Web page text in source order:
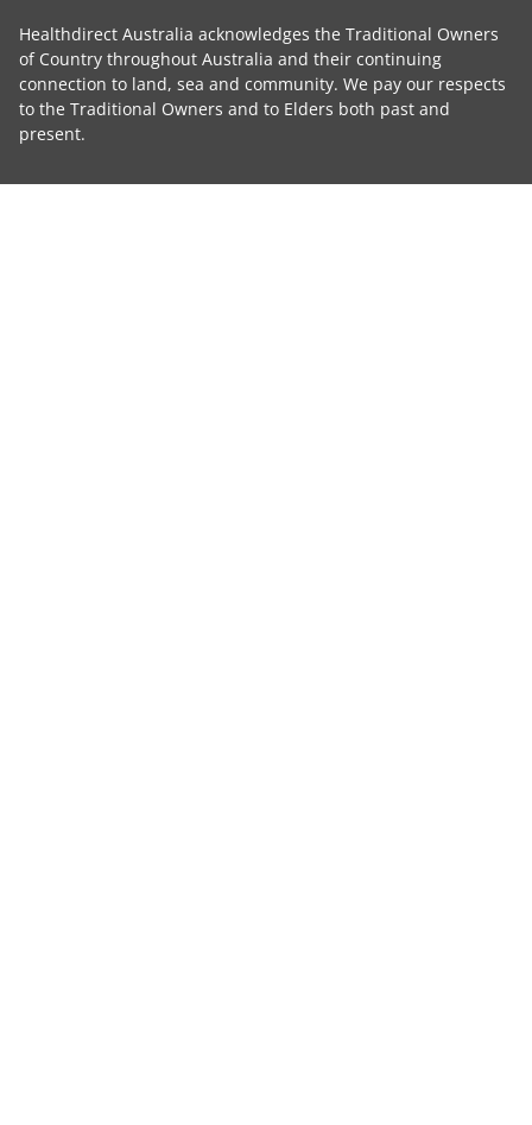
Healthdirect Australia acknowledges the Traditional Owners
of Country throughout Australia and their continuing
connection to land, sea and community. We pay our respects
to the Traditional Owners and to Elders both past and
present.